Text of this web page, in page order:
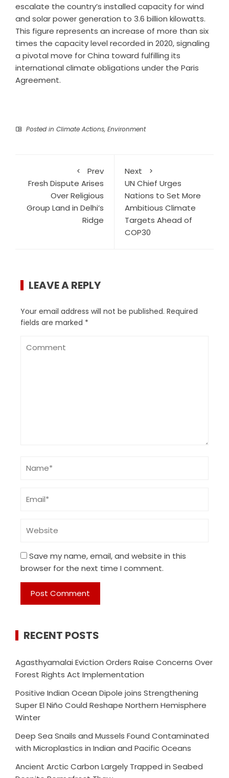
escalate the country’s installed capacity for wind
and solar power generation to 3.6 billion kilowatts.
This figure represents an increase of more than six
times the capacity level recorded in 2020, signaling
a pivotal move for China toward fulfilling its
international climate obligations under the Paris
Agreement.
Posted in Climate Actions, Environment
Prev
Fresh Dispute Arises
Over Religious
Group Land in Delhi’s
Ridge
Next
UN Chief Urges
Nations to Set More
Ambitious Climate
Targets Ahead of
COP30
LEAVE A REPLY
Your email address will not be published. Required
fields are marked *
Save my name, email, and website in this
browser for the next time I comment.
RECENT POSTS
Agasthyamalai Eviction Orders Raise Concerns Over
Forest Rights Act Implementation
Positive Indian Ocean Dipole joins Strengthening
Super El Niño Could Reshape Northern Hemisphere
Winter
Deep Sea Snails and Mussels Found Contaminated
with Microplastics in Indian and Pacific Oceans
Ancient Arctic Carbon Largely Trapped in Seabed